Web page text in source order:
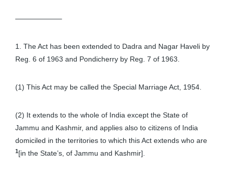
——————–
1. The Act has been extended to Dadra and Nagar Haveli by
Reg. 6 of 1963 and Pondicherry by Reg. 7 of 1963.
(1) This Act may be called the Special Marriage Act, 1954.
(2) It extends to the whole of India except the State of
Jammu and Kashmir, and applies also to citizens of India
domiciled in the territories to which this Act extends who are
1[in the State’s, of Jammu and Kashmir].